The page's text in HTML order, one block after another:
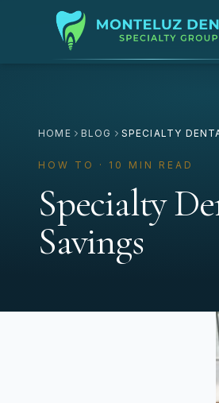
HOME BLOG SPECIALTY
HOW TO · 10 MIN READ
Specialty
Savings